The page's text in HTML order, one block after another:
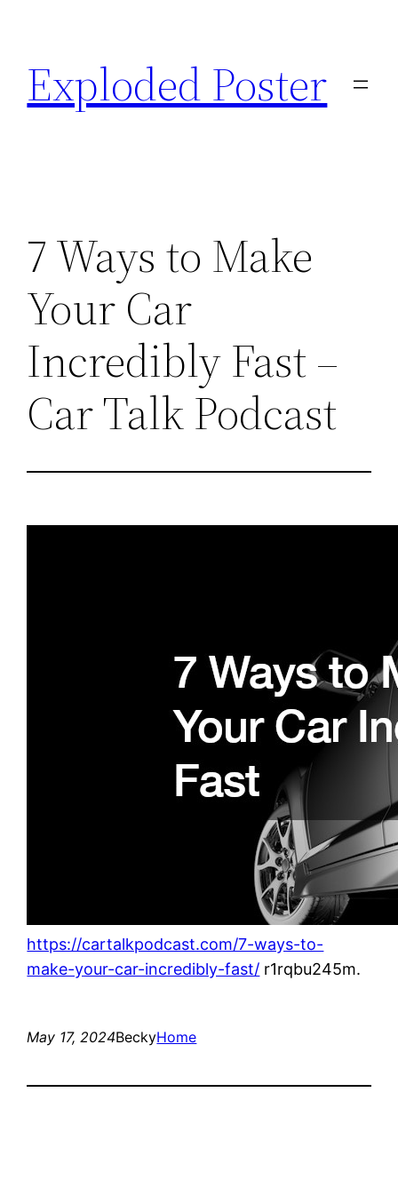
content
Exploded Poster
7 Ways to Make
Your Car
Incredibly Fast –
Car Talk Podcast
https://cartalkpodcast.com/7-ways-to-
make-your-car-incredibly-fast/ r1rqbu245m.
May 17, 2024BeckyHome